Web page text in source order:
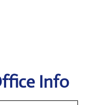
Info